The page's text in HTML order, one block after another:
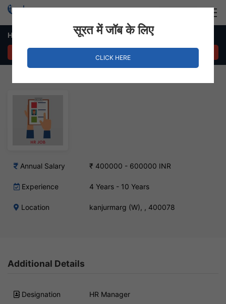
HR Manager – kanjurmarg (W), Mumbai
Annual Salary ₹ 400000 - 600000 INR
Experience 4 Years - 10 Years
Location kanjurmarg (W), , 400078
Additional Details
Designation HR Manager
सूरत में जॉब के लिए
CLICK HERE